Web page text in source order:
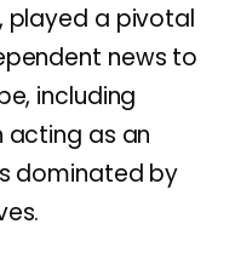
played a pivotal
news to
including
acting as an
dominated by